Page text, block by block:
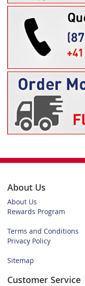
About Us
About Us
Rewards Program
Terms and Conditions
Privacy Policy
Sitemap
Customer Service